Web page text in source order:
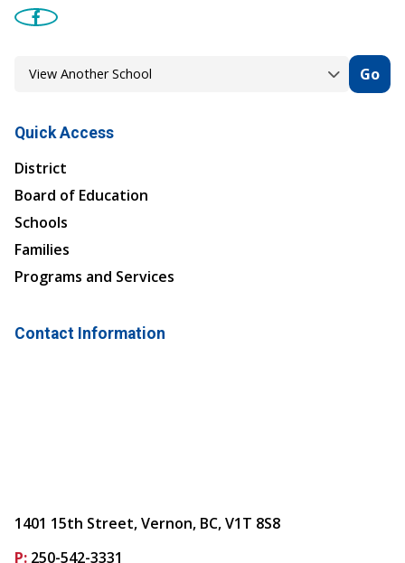
Go
Quick Access
District
Board of Education
Schools
Families
Programs and Services
Contact Information
1401 15th Street, Vernon, BC, V1T 8S8
P: 250-542-3331